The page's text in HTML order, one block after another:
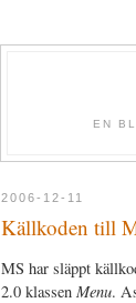
EN
2006-12-11
Källkoden till
MS har släppt
2.0 klassen Menu.